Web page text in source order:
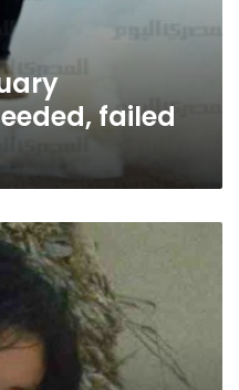
failed